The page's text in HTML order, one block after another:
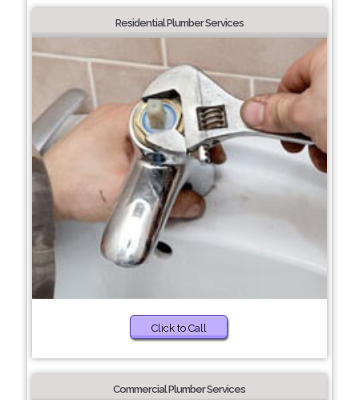
Residential Plumber Services
Click to Call
Commercial Plumber Services